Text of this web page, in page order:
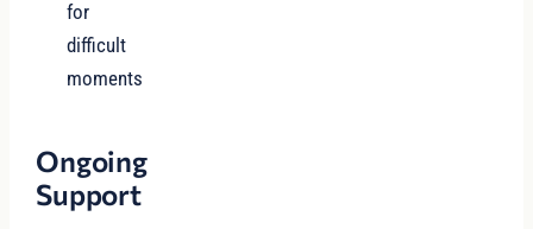
for
difficult
moments
Ongoing
Support